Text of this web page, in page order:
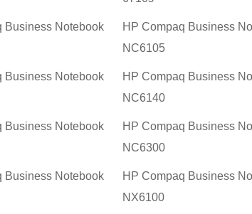
Business Notebook
HP Compaq Business
NC6105
Business Notebook
HP Compaq Business
NC6140
Business Notebook
HP Compaq Business
NC6300
Business Notebook
HP Compaq Business
NX6100